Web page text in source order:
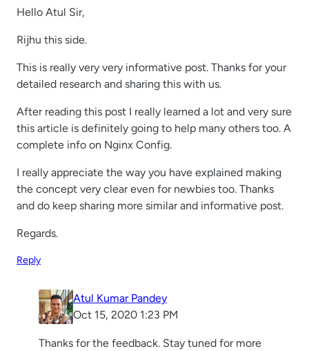
Hello Atul Sir,
Rijhu this side.
This is really very very informative post. Thanks for your
detailed research and sharing this with us.
After reading this post I really learned a lot and very sure
this article is definitely going to help many others too. A
complete info on Nginx Config.
I really appreciate the way you have explained making
the concept very clear even for newbies too. Thanks
and do keep sharing more similar and informative post.
Regards.
Reply
Atul Kumar Pandey
Oct 15, 2020 1:23 PM
Thanks for the feedback. Stay tuned for more